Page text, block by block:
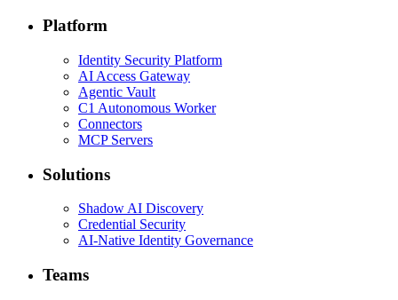
Platform
Identity Security Platform
AI Access Gateway
Agentic Vault
C1 Autonomous Worker
Connectors
MCP Servers
Solutions
Shadow AI Discovery
Credential Security
AI-Native Identity Governance
Teams